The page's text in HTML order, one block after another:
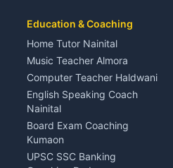
Rudrapur
Bike Mechanic Nainital
Puncture Repair Shop
Kumaon
Vehicle Breakdown Services
Haldwani
Car Battery Recharging
Nainital
Driver for Tourist Almora
Education & Coaching
Home Tutor Nainital
Music Teacher Almora
Computer Teacher Haldwani
English Speaking Coach
Nainital
Board Exam Coaching
Kumaon
UPSC SSC Banking